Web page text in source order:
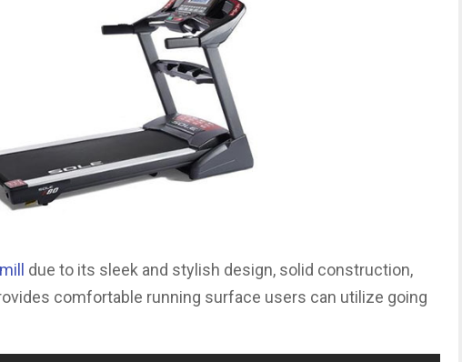
due to its sleek and stylish design, solid construction,
comfortable running surface users can utilize going